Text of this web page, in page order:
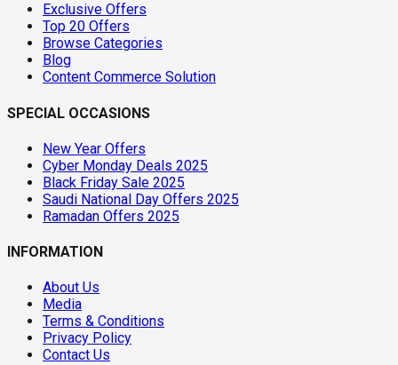
Exclusive Offers
Top 20 Offers
Browse Categories
Blog
Content Commerce Solution
SPECIAL OCCASIONS
New Year Offers
Cyber Monday Deals 2025
Black Friday Sale 2025
Saudi National Day Offers 2025
Ramadan Offers 2025
INFORMATION
About Us
Media
Terms & Conditions
Privacy Policy
Contact Us